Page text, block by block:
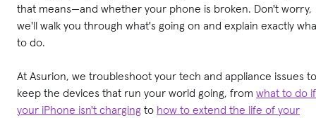
that means—and whether your phone is broken. Don't worry,
we'll walk you through what's going on and explain exactly
to do.
At Asurion, we troubleshoot your tech and appliance issues to
keep the devices that run your world going, from what to do if
your iPhone isn't charging to how to extend the life of your